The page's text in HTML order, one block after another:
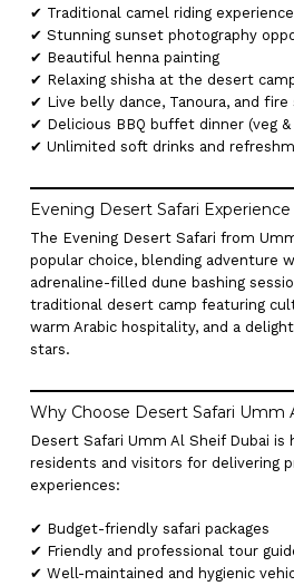
✔ Traditional camel riding experience
✔ Stunning sunset photography
✔ Beautiful henna painting
✔ Relaxing shisha at the desert
✔ Live belly dance, Tanoura, and fire
✔ Delicious BBQ buffet dinner (veg
✔ Unlimited soft drinks and
Evening Desert Safari
The Evening Desert Safari from
popular choice, blending adventure
adrenaline-filled dune bashing
traditional desert camp featuring
warm Arabic hospitality, and a
stars.
Why Choose Desert Safari Umm
Desert Safari Umm Al Sheif Dubai
residents and visitors for delivering
experiences:
✔ Budget-friendly safari packages
✔ Friendly and professional tour
✔ Well-maintained and hygienic